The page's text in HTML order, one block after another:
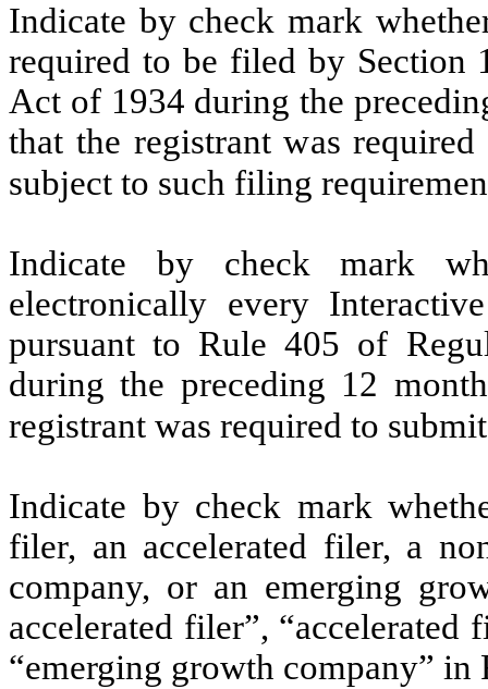
Indicate by check mark
required to be filed by Section
Act of 1934 during the
that the registrant was
subject to such filing
Indicate by check mark
electronically every
pursuant to Rule 405 of
during the preceding 12
registrant was required to
Indicate by check mark
filer, an accelerated filer, a
company, or an emerging
accelerated filer”, “accelerated
“emerging growth company”